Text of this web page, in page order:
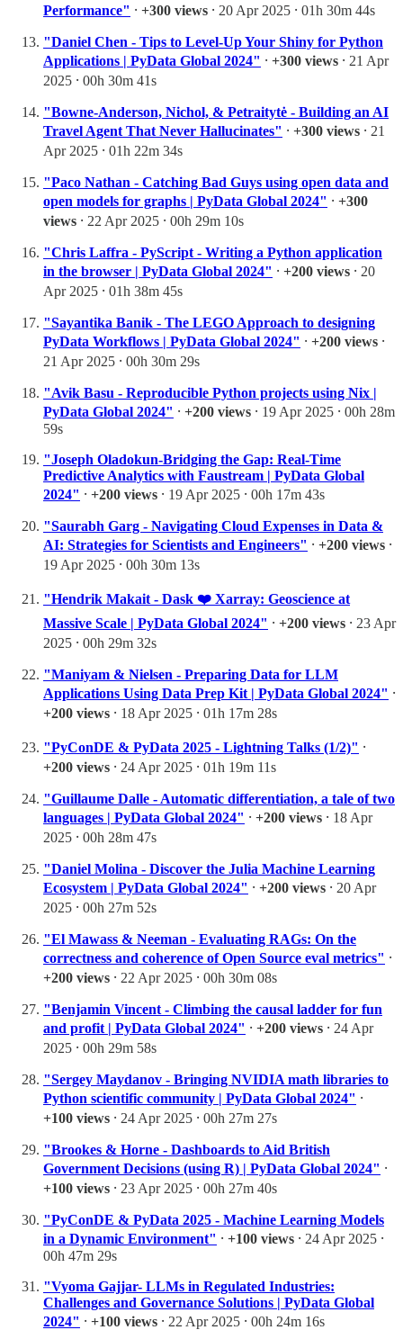
Performance" ⸱ +300 views ⸱ 20 Apr 2025 ⸱ 01h 30m 44s
"Daniel Chen - Tips to Level-Up Your Shiny for Python
Applications | PyData Global 2024" ⸱ +300 views ⸱ 21 Apr
2025 ⸱ 00h 30m 41s
"Bowne-Anderson, Nichol, & Petraitytė - Building an AI
Travel Agent That Never Hallucinates" ⸱ +300 views ⸱ 21
Apr 2025 ⸱ 01h 22m 34s
"Paco Nathan - Catching Bad Guys using open data and
open models for graphs | PyData Global 2024" ⸱ +300
views ⸱ 22 Apr 2025 ⸱ 00h 29m 10s
"Chris Laffra - PyScript - Writing a Python application
in the browser | PyData Global 2024" ⸱ +200 views ⸱ 20
Apr 2025 ⸱ 01h 38m 45s
"Sayantika Banik - The LEGO Approach to designing
PyData Workflows | PyData Global 2024" ⸱ +200 views ⸱
21 Apr 2025 ⸱ 00h 30m 29s
"Avik Basu - Reproducible Python projects using Nix |
PyData Global 2024" ⸱ +200 views ⸱ 19 Apr 2025 ⸱ 00h 28m
59s
"Joseph Oladokun-Bridging the Gap: Real-Time
Predictive Analytics with Faustream | PyData Global
2024" ⸱ +200 views ⸱ 19 Apr 2025 ⸱ 00h 17m 43s
"Saurabh Garg - Navigating Cloud Expenses in Data &
AI: Strategies for Scientists and Engineers" ⸱ +200 views ⸱
19 Apr 2025 ⸱ 00h 30m 13s
"Hendrik Makait - Dask ❤️ Xarray: Geoscience at
Massive Scale | PyData Global 2024" ⸱ +200 views ⸱ 23 Apr
2025 ⸱ 00h 29m 32s
"Maniyam & Nielsen - Preparing Data for LLM
Applications Using Data Prep Kit | PyData Global 2024" ⸱
+200 views ⸱ 18 Apr 2025 ⸱ 01h 17m 28s
"PyConDE & PyData 2025 - Lightning Talks (1/2)" ⸱
+200 views ⸱ 24 Apr 2025 ⸱ 01h 19m 11s
"Guillaume Dalle - Automatic differentiation, a tale of two
languages | PyData Global 2024" ⸱ +200 views ⸱ 18 Apr
2025 ⸱ 00h 28m 47s
"Daniel Molina - Discover the Julia Machine Learning
Ecosystem | PyData Global 2024" ⸱ +200 views ⸱ 20 Apr
2025 ⸱ 00h 27m 52s
"El Mawass & Neeman - Evaluating RAGs: On the
correctness and coherence of Open Source eval metrics" ⸱
+200 views ⸱ 22 Apr 2025 ⸱ 00h 30m 08s
"Benjamin Vincent - Climbing the causal ladder for fun
and profit | PyData Global 2024" ⸱ +200 views ⸱ 24 Apr
2025 ⸱ 00h 29m 58s
"Sergey Maydanov - Bringing NVIDIA math libraries to
Python scientific community | PyData Global 2024" ⸱
+100 views ⸱ 24 Apr 2025 ⸱ 00h 27m 27s
"Brookes & Horne - Dashboards to Aid British
Government Decisions (using R) | PyData Global 2024" ⸱
+100 views ⸱ 23 Apr 2025 ⸱ 00h 27m 40s
"PyConDE & PyData 2025 - Machine Learning Models
in a Dynamic Environment" ⸱ +100 views ⸱ 24 Apr 2025 ⸱
00h 47m 29s
"Vyoma Gajjar- LLMs in Regulated Industries:
Challenges and Governance Solutions | PyData Global
2024" ⸱ +100 views ⸱ 22 Apr 2025 ⸱ 00h 24m 16s